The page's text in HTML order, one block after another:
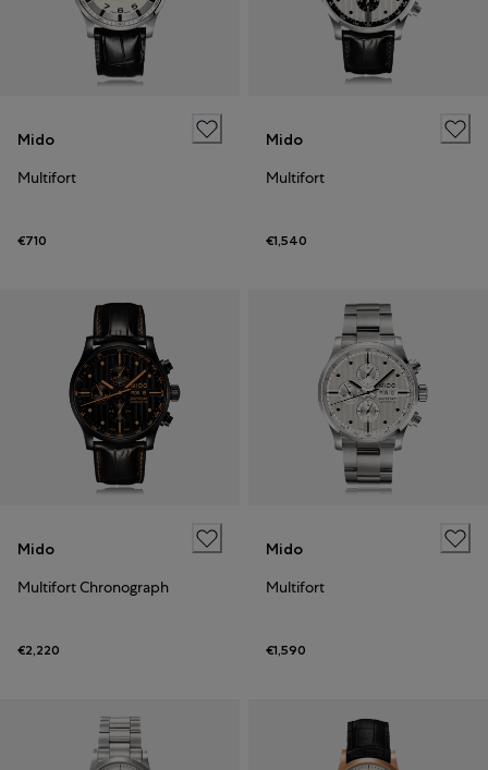
Mido
Multifort
€710
Mido
Multifort
€1,540
Mido
Multifort Chronograph
€2,220
Mido
Multifort
€1,590